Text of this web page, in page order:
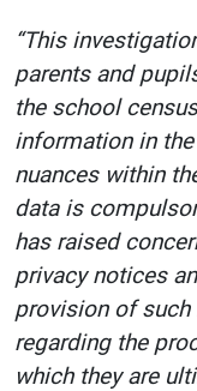
“This
parents and
the school
information in
nuances within
data is
has raised
privacy notices
provision of
regarding the
which they are